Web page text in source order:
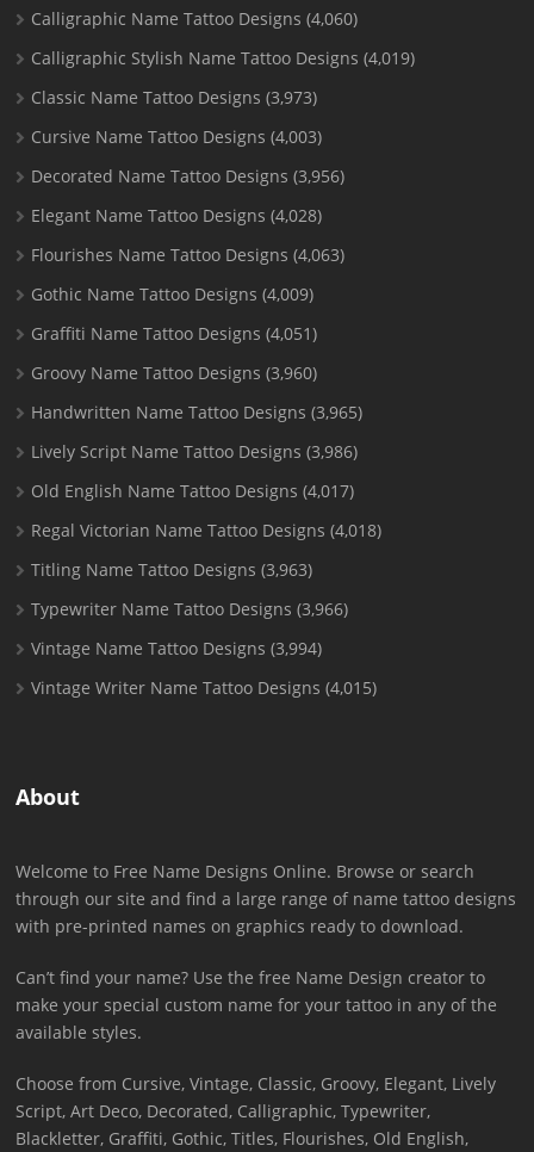
Calligraphic Name Tattoo Designs (4,060)
Calligraphic Stylish Name Tattoo Designs (4,019)
Classic Name Tattoo Designs (3,973)
Cursive Name Tattoo Designs (4,003)
Decorated Name Tattoo Designs (3,956)
Elegant Name Tattoo Designs (4,028)
Flourishes Name Tattoo Designs (4,063)
Gothic Name Tattoo Designs (4,009)
Graffiti Name Tattoo Designs (4,051)
Groovy Name Tattoo Designs (3,960)
Handwritten Name Tattoo Designs (3,965)
Lively Script Name Tattoo Designs (3,986)
Old English Name Tattoo Designs (4,017)
Regal Victorian Name Tattoo Designs (4,018)
Titling Name Tattoo Designs (3,963)
Typewriter Name Tattoo Designs (3,966)
Vintage Name Tattoo Designs (3,994)
Vintage Writer Name Tattoo Designs (4,015)
About
Welcome to Free Name Designs Online. Browse or search
through our site and find a large range of name tattoo designs
with pre-printed names on graphics ready to download.
Can’t find your name? Use the free Name Design creator to
make your special custom name for your tattoo in any of the
available styles.
Choose from Cursive, Vintage, Classic, Groovy, Elegant, Lively
Script, Art Deco, Decorated, Calligraphic, Typewriter,
Blackletter, Graffiti, Gothic, Titles, Flourishes, Old English,